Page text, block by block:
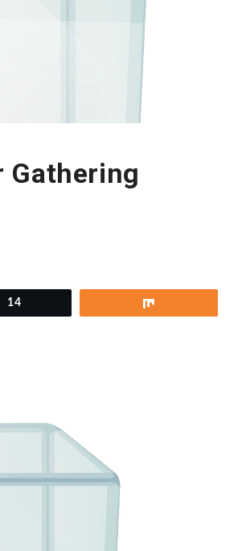
Gathering
14